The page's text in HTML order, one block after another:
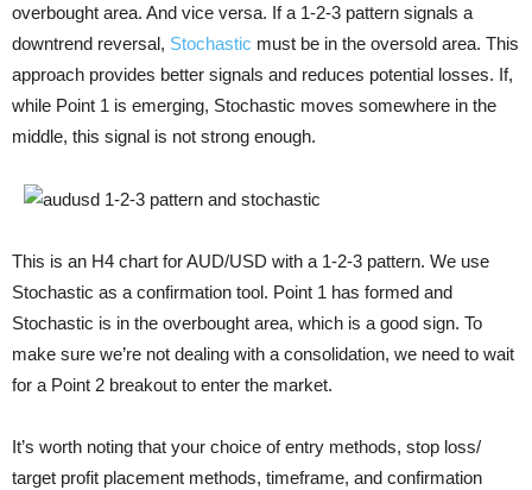
overbought area. And vice versa. If a 1-2-3 pattern signals a
downtrend reversal, Stochastic must be in the oversold area. This
approach provides better signals and reduces potential losses. If,
while Point 1 is emerging, Stochastic moves somewhere in the
middle, this signal is not strong enough.
This is an H4 chart for AUD/USD with a 1-2-3 pattern. We use
Stochastic as a confirmation tool. Point 1 has formed and
Stochastic is in the overbought area, which is a good sign. To
make sure we’re not dealing with a consolidation, we need to wait
for a Point 2 breakout to enter the market.
It’s worth noting that your choice of entry methods, stop loss/
target profit placement methods, timeframe, and confirmation